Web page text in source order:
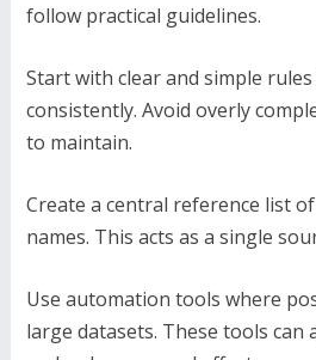
follow practical guidelines.
Start with clear and simple
consistently. Avoid overly
to maintain.
Create a central reference list
names. This acts as a single
Use automation tools where
large datasets. These tools can